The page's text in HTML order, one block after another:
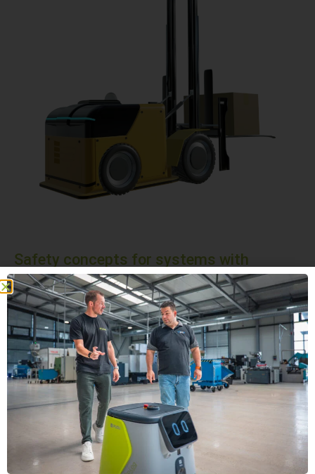
Safety concepts for systems with
autonomous forklift trucks
Safety comes first! Systems with autonomous forklift
trucks are equipped with state-of-the-art safety functions
to ensure smooth operation and the protection of people
and equipment.
Active safety systems
Passive Safety Systems
We can provide you with comprehensive advice on the
subject of security.
SCHEDULE AN APPOINTMENT